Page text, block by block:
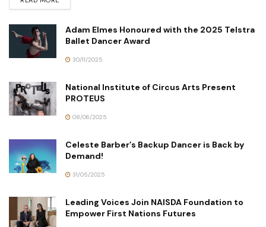
Adam Elmes Honoured with the 2025 Telstra
Ballet Dancer Award
30/11/2025
National Institute of Circus Arts Present
PROTEUS
08/06/2025
Celeste Barber’s Backup Dancer is Back by
Demand!
31/05/2025
Leading Voices Join NAISDA Foundation to
Empower First Nations Futures